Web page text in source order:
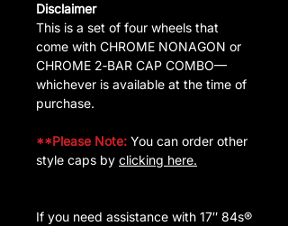
Disclaimer
This is a set of four wheels that
come with CHROME NONAGON or
CHROME 2‑BAR CAP COMBO—
whichever is available at the time of
purchase.
**Please Note: You can order other
style caps by clicking here.
If you need assistance with 17″ 84s®